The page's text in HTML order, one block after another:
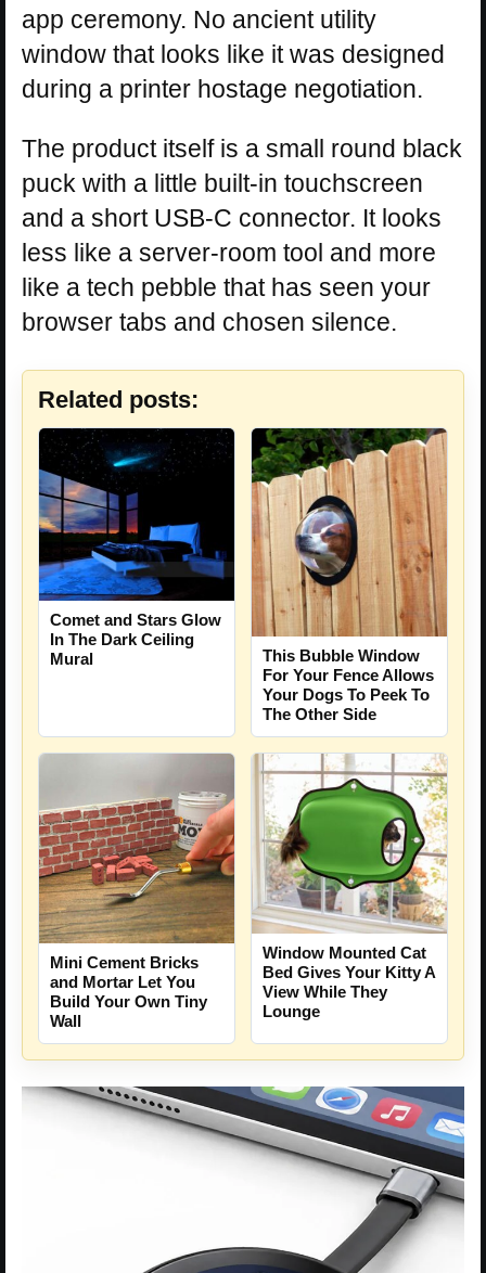
app ceremony. No ancient utility
window that looks like it was designed
during a printer hostage negotiation.
The product itself is a small round black
puck with a little built-in touchscreen
and a short USB-C connector. It looks
less like a server-room tool and more
like a tech pebble that has seen your
browser tabs and chosen silence.
Related posts:
Comet and Stars Glow
In The Dark Ceiling
Mural
This Bubble Window
For Your Fence Allows
Your Dogs To Peek To
The Other Side
Mini Cement Bricks
and Mortar Let You
Build Your Own Tiny
Wall
Window Mounted Cat
Bed Gives Your Kitty A
View While They
Lounge